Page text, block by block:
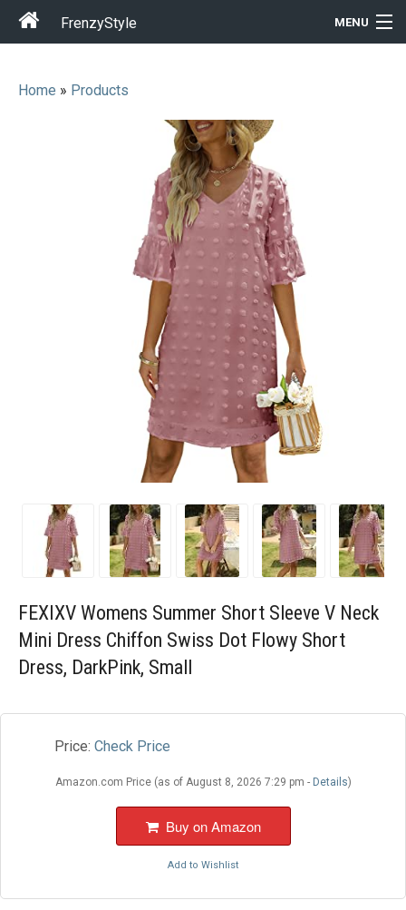
FrenzyStyle MENU
Home » Products
FEXIXV Womens Summer Short Sleeve V Neck
Mini Dress Chiffon Swiss Dot Flowy Short
Dress, DarkPink, Small
Price: Check Price
Amazon.com Price (as of August 8, 2026 7:29 pm - Details)
Buy on Amazon
Add to Wishlist